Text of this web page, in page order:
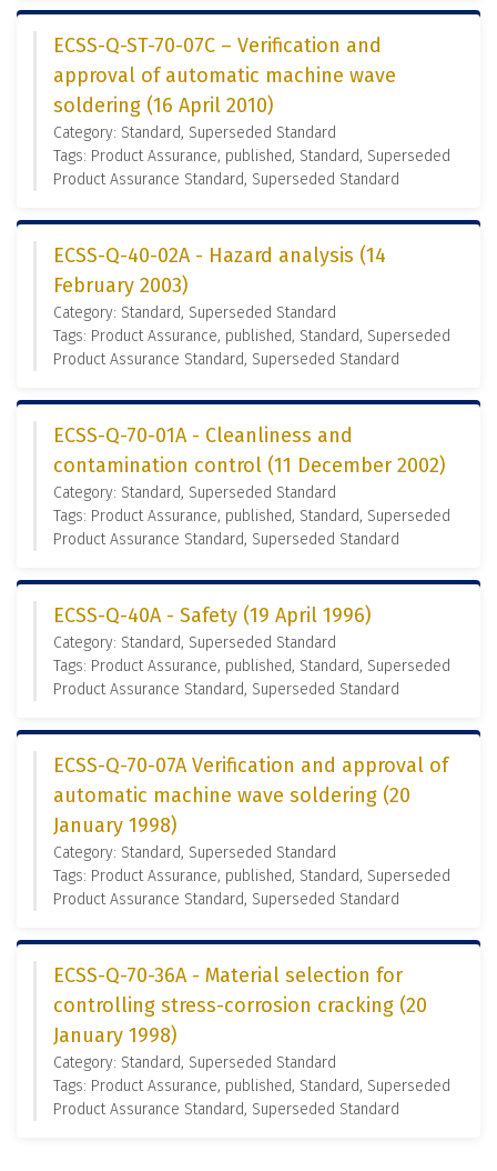
ECSS-Q-ST-70-07C – Verification and
approval of automatic machine wave
soldering (16 April 2010)
Category: Standard, Superseded Standard
Tags: Product Assurance, published, Standard, Superseded
Product Assurance Standard, Superseded Standard
ECSS-Q-40-02A - Hazard analysis (14
February 2003)
Category: Standard, Superseded Standard
Tags: Product Assurance, published, Standard, Superseded
Product Assurance Standard, Superseded Standard
ECSS-Q-70-01A - Cleanliness and
contamination control (11 December 2002)
Category: Standard, Superseded Standard
Tags: Product Assurance, published, Standard, Superseded
Product Assurance Standard, Superseded Standard
ECSS-Q-40A - Safety (19 April 1996)
Category: Standard, Superseded Standard
Tags: Product Assurance, published, Standard, Superseded
Product Assurance Standard, Superseded Standard
ECSS-Q-70-07A Verification and approval of
automatic machine wave soldering (20
January 1998)
Category: Standard, Superseded Standard
Tags: Product Assurance, published, Standard, Superseded
Product Assurance Standard, Superseded Standard
ECSS-Q-70-36A - Material selection for
controlling stress-corrosion cracking (20
January 1998)
Category: Standard, Superseded Standard
Tags: Product Assurance, published, Standard, Superseded
Product Assurance Standard, Superseded Standard